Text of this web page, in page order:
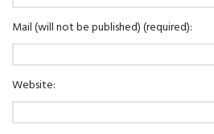
Mail (will not be published) (required):
Website: